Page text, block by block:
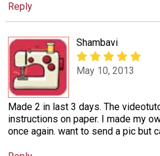
Reply
Shambavi
May 10, 2013
Made 2 in last 3 days. The
instructions on paper. I made my
once again. want to send a pic but